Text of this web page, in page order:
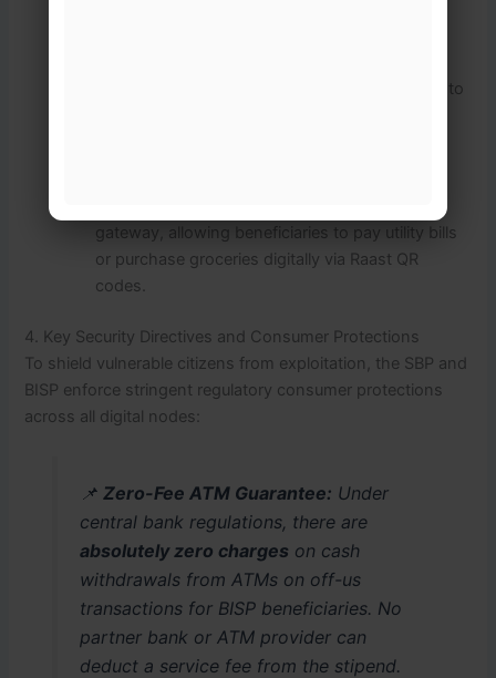
completely removing the absolute requirement to
gateway, allowing beneficiaries to pay utility bills
or purchase groceries digitally via Raast QR
codes.
4. Key Security Directives and Consumer Protections
To shield vulnerable citizens from exploitation, the SBP and
BISP enforce stringent regulatory consumer protections
across all digital nodes:
📌 Zero-Fee ATM Guarantee: Under
central bank regulations, there are
absolutely zero charges on cash
withdrawals from ATMs on off-us
transactions for BISP beneficiaries. No
partner bank or ATM provider can
deduct a service fee from the stipend.